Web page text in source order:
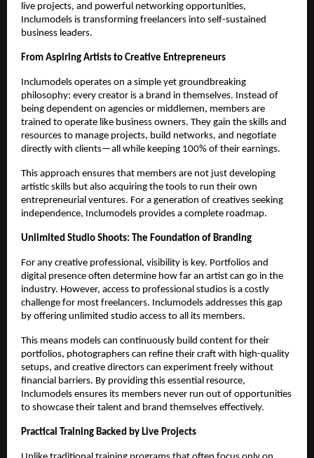
live projects, and powerful networking opportunities,
Inclumodels is transforming freelancers into self-sustained
business leaders.
From Aspiring Artists to Creative Entrepreneurs
Inclumodels operates on a simple yet groundbreaking
philosophy: every creator is a brand in themselves. Instead of
being dependent on agencies or middlemen, members are
trained to operate like business owners. They gain the skills and
resources to manage projects, build networks, and negotiate
directly with clients—all while keeping 100% of their earnings.
This approach ensures that members are not just developing
artistic skills but also acquiring the tools to run their own
entrepreneurial ventures. For a generation of creatives seeking
independence, Inclumodels provides a complete roadmap.
Unlimited Studio Shoots: The Foundation of Branding
For any creative professional, visibility is key. Portfolios and
digital presence often determine how far an artist can go in the
industry. However, access to professional studios is a costly
challenge for most freelancers. Inclumodels addresses this gap
by offering unlimited studio access to all its members.
This means models can continuously build content for their
portfolios, photographers can refine their craft with high-quality
setups, and creative directors can experiment freely without
financial barriers. By providing this essential resource,
Inclumodels ensures its members never run out of opportunities
to showcase their talent and brand themselves effectively.
Practical Training Backed by Live Projects